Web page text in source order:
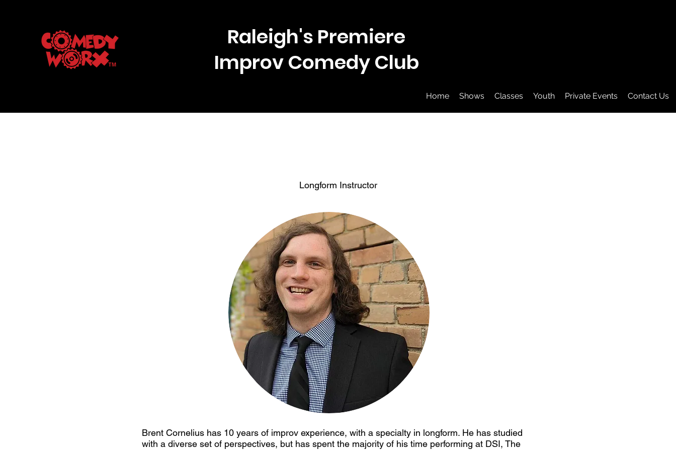
Raleigh's Premiere
Improv Comedy Club
Home Shows Classes Youth Private Events Contact Us
Longform Instructor
Brent Cornelius has 10 years of improv experience, with a specialty in longform. He has studied
with a diverse set of perspectives, but has spent the majority of his time performing at DSI, The